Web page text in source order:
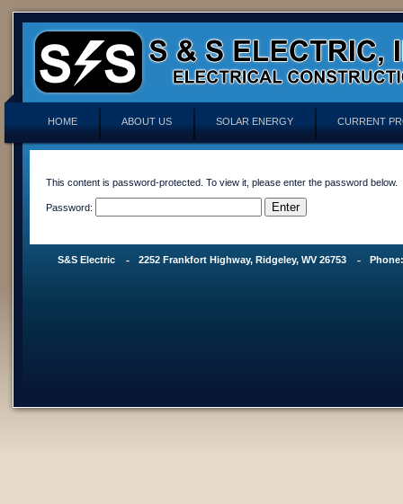
HOME ABOUT US SOLAR ENERGY CURRENT
This content is password-protected. To view it, please enter the password below.
Password:
S&S Electric 2252 Frankfort Highway, Ridgeley, WV 26753